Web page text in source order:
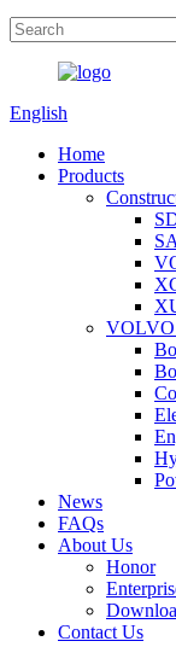
English
Home
Products
VOLVO
News
FAQs
About Us
Honor
Contact Us